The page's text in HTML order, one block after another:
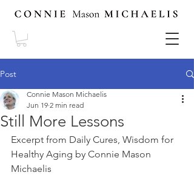
Post
Still More Lessons
Connie Mason Michaelis
Jun 19 2 min read
Excerpt from Daily Cures, Wisdom for
Healthy Aging by Connie Mason
Michaelis